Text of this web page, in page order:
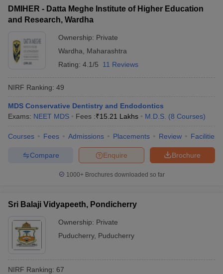
DMIHER - Datta Meghe Institute of Higher Education
and Research, Wardha
Ownership: Private
Wardha
Maharashtra
Rating: 4.1/5 11 Reviews
NIRF Ranking: 49
MDS Conservative Dentistry and Endodontics
Exams: NEET MDS Fees :₹15.21 Lakhs M.D.S. (8 Courses)
Courses Fees Admissions Placements Review Facilities
Brochure
Enquire
Compare
1000+Brochures downloaded so far
Sri Balaji Vidyapeeth, Pondicherry
Ownership: Private
Puducherry, Puducherry
NIRF Ranking: 67